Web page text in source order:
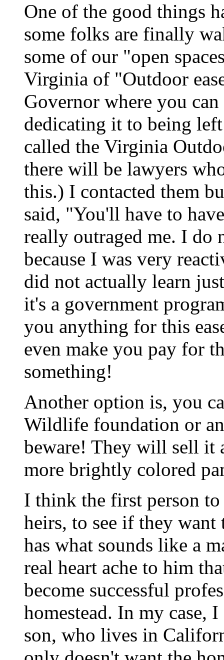
One of the good things
some folks are finally
some of our "open
Virginia of "Outdoor
Governor where you
dedicating it to being
called the Virginia
there will be lawyers
this.) I contacted them
said, "You'll have to
really outraged me. I do
because I was very
did not actually learn
it's a government
you anything for this
even make you pay for
something!
Another option is, you
Wildlife foundation or
beware! They will sell it
more brightly colored
I think the first person
heirs, to see if they
has what sounds like a
real heart ache to him
become successful
homestead. In my case,
son, who lives in